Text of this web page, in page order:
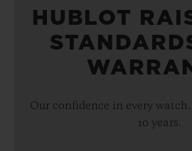
HUBLOT
Our confidence in every
10 years.